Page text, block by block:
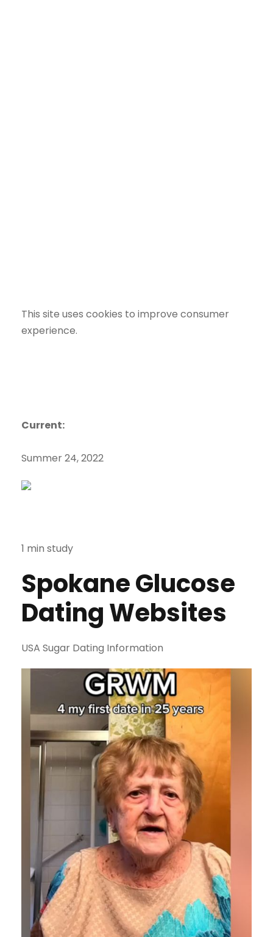
This site uses cookies to improve consumer
experience.
Current:
Summer 24, 2022
1 min study
Spokane Glucose
Dating Websites
USA Sugar Dating Information